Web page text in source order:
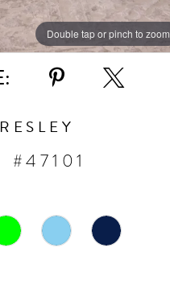
Double tap or pinch to zoom
Double tap or pinch to zoom
Double tap or pinch to zoom
#47101